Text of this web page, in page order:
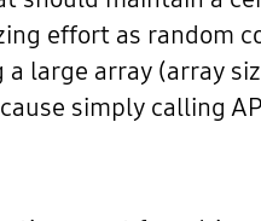
effort as random
large array (array
simply calling